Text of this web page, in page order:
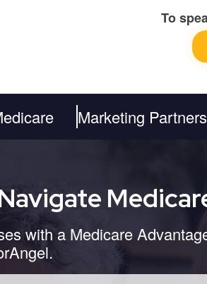
To
Marketing Partners
with a Medicare